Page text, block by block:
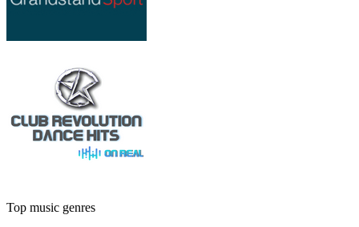
Top music genres